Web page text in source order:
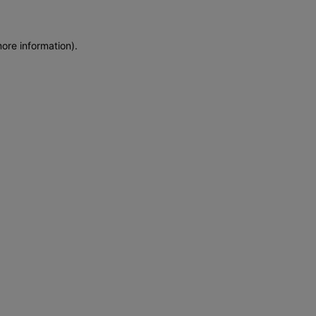
information).